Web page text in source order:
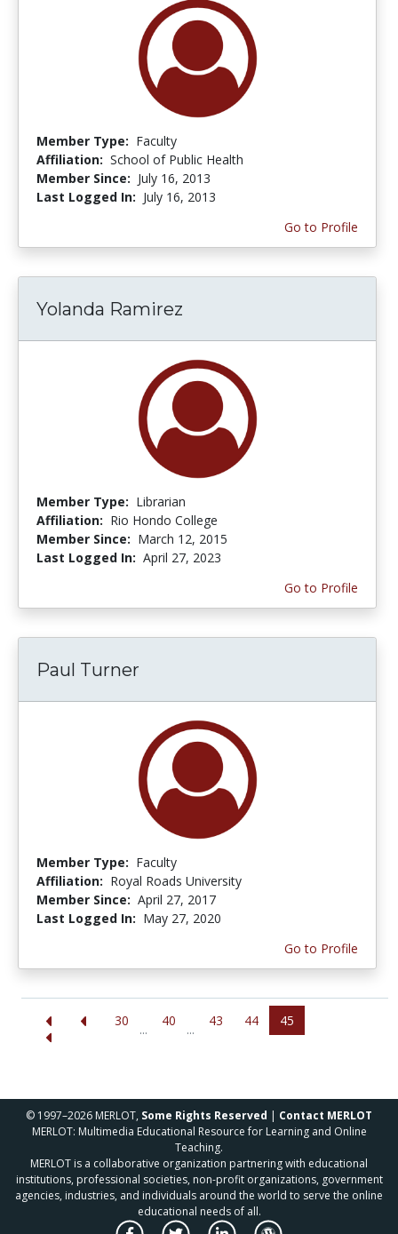
Member Type: Faculty
Affiliation: School of Public Health
Member Since: July 16, 2013
Last Logged In: July 16, 2013
Go to Profile
Yolanda Ramirez
Member Type: Librarian
Affiliation: Rio Hondo College
Member Since: March 12, 2015
Last Logged In: April 27, 2023
Go to Profile
Paul Turner
Member Type: Faculty
Affiliation: Royal Roads University
Member Since: April 27, 2017
Last Logged In: May 27, 2020
Go to Profile
30
...
40
...
43 44 45
© 1997–2026 MERLOT, Some Rights Reserved | Contact MERLOT
MERLOT: Multimedia Educational Resource for Learning and Online
Teaching.
MERLOT is a collaborative organization partnering with educational
institutions, professional societies, non-profit organizations, government
agencies, industries, and individuals around the world to serve the online
educational needs of all.